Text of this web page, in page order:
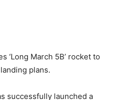
‘Long March 5B’ rocket to
plans.
successfully launched a